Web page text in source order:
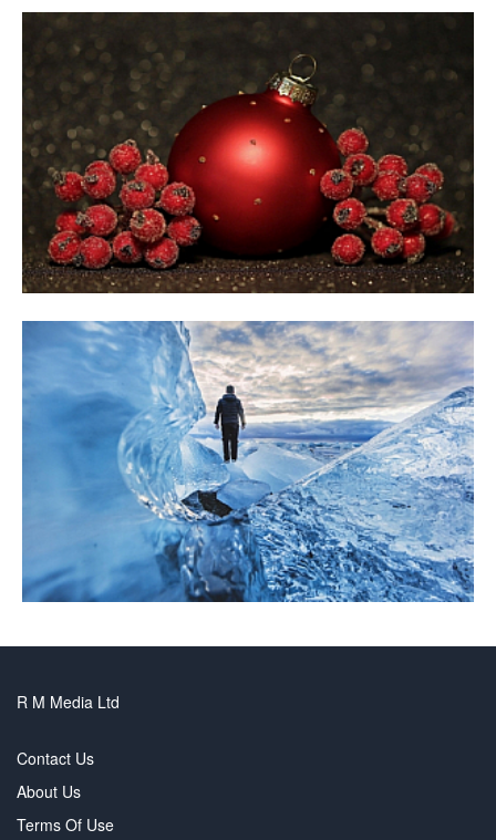
R M Media Ltd
Contact Us
About Us
Terms Of Use